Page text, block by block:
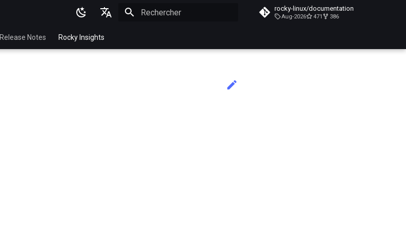
English
rocky-linux/documentation
Aug-2026 471 386
Release Notes Rocky Insights